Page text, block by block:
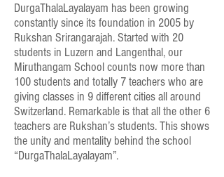
DurgaThalaLayalayam has been growing
constantly since its foundation in 2005 by
Rukshan Srirangarajah. Started with 20
students in Luzern and Langenthal, our
Miruthangam School counts now more than
100 students and totally 7 teachers who are
giving classes in 9 different cities all around
Switzerland. Remarkable is that all the other 6
teachers are Rukshan’s students. This shows
the unity and mentality behind the school
“DurgaThalaLayalayam”.